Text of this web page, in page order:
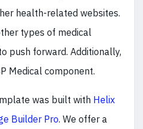
health-related websites.
types of medical
push forward. Additionally,
Medical component.
was built with Helix
Builder Pro. We offer a